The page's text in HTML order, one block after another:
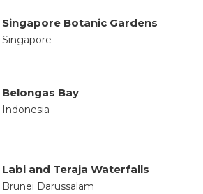
Singapore Botanic Gardens
Singapore
Belongas Bay
Indonesia
Labi and Teraja Waterfalls
Brunei Darussalam